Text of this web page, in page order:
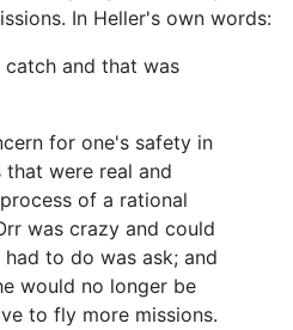
In Heller's own words:
catch and that was
for one's safety in
were real and
of a rational
was crazy and could
to do was ask; and
would no longer be
to fly more missions.